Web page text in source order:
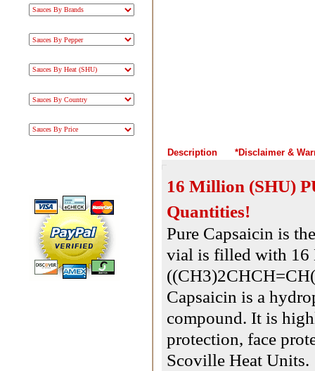
Description *Disclaimer &
16 Million (SHU)
Quantities!
Pure Capsaicin is
vial is filled with 16
Capsaicin is a
compound. It is
protection, face
Scoville Heat Units.